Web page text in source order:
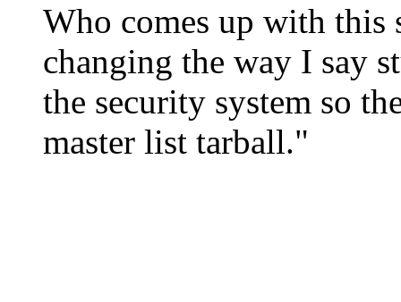
Who comes up with
changing the way I say
the security system so
master list tarball."